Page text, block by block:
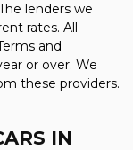
lenders we
rates. All
and
or over. We
these providers.
IN